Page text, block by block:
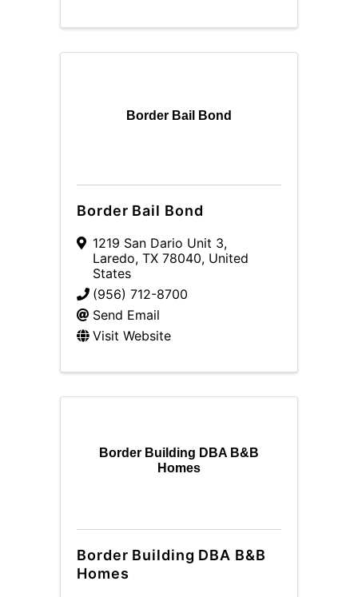
Border Bail Bond
Border Bail Bond
1219 San Dario Unit 3,
Laredo, TX 78040, United
States
(956) 712-8700
Send Email
Visit Website
Border Building DBA B&B
Homes
Border Building DBA B&B
Homes